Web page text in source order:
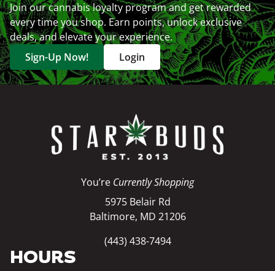
Join our cannabis loyalty program and get rewarded
every time you shop. Earn points, unlock exclusive
deals, and elevate your experience.
Sign-Up Now!
Login
You’re Currently Shopping
5975 Belair Rd
Baltimore, MD 21206
(443) 438-7494
HOURS